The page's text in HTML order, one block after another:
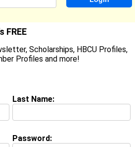
Famous
FREE
Scholarships, HBCU Profiles,
Profiles and more!
Last Name:
Password: